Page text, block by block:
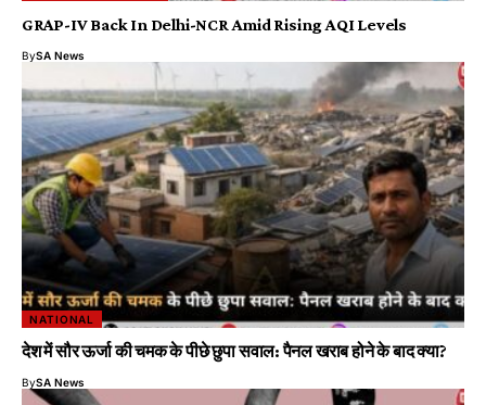
GRAP-IV Back In Delhi-NCR Amid Rising AQI Levels
BySA News
NATIONAL
देश में सौर ऊर्जा की चमक के पीछे छुपा सवाल: पैनल खराब होने के बाद क्या?
BySA News